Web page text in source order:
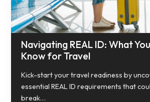
Navigating REAL ID: What
Know for Travel
Kick-start your travel readiness by
essential REAL ID requirements that
break…